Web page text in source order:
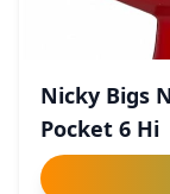
Nicky Bigs
Pocket 6 Hi